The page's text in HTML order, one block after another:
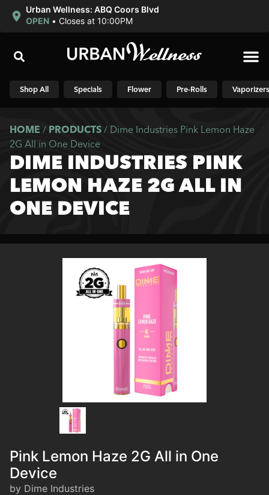
Urban Wellness: ABQ Coors Blvd
OPEN • Closes at 10:00PM
Shop All Specials Flower Pre-Rolls Vaporizers
HOME / PRODUCTS / Dime Industries Pink Lemon Haze
2G All in One Device
DIME INDUSTRIES PINK
LEMON HAZE 2G ALL IN
ONE DEVICE
Pink Lemon Haze 2G All in One
Device
by Dime Industries